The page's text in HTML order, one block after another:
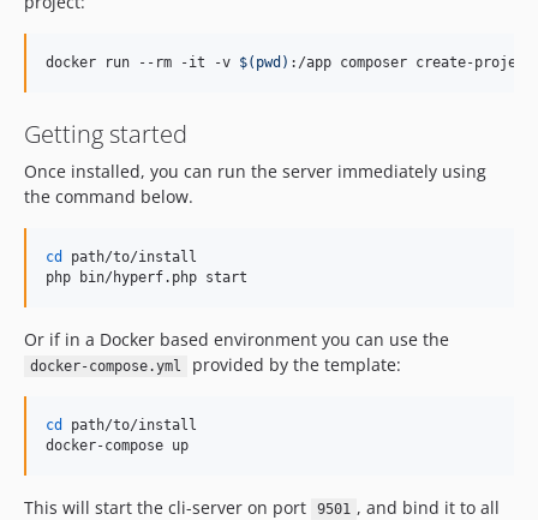
docker run --rm -it -v $( pwd ) :/app composer create-
Getting started
Once installed, you can run the server immediately using
the command below.
cd
path/to/install
php bin/hyperf.php start
Or if in a Docker based environment you can use the
docker-compose.yml provided by the template:
cd
path/to/install
docker-compose up
This will start the cli-server on port 9501 , and bind it to all